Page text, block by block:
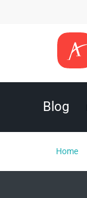
Blog
Home